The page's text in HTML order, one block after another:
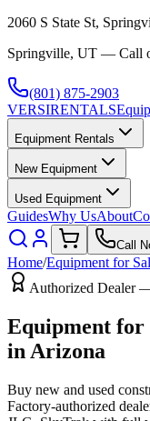
2060 S State St,
Springville, UT — Call
(801) 875-2903
VERSIRENTALS
Equipment Rentals
New Equipment
Used Equipment
GuidesWhy UsAbout
Call
Home/Equipment for
Authorized Dealer
Equipment for
in Arizona
Buy new and used
Factory-authorized